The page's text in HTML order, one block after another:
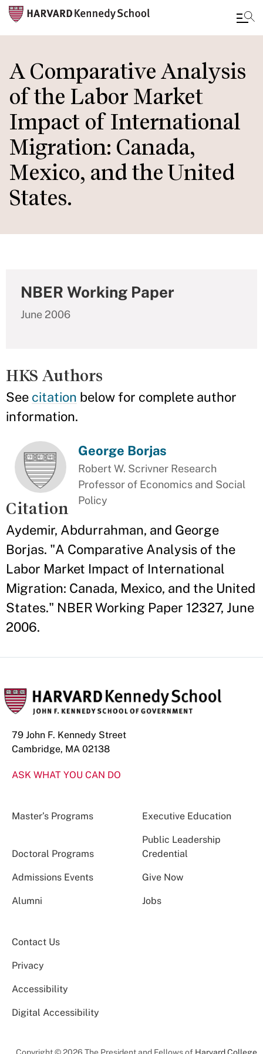
main
content
A Comparative Analysis
of the Labor Market
Impact of International
Migration: Canada,
Mexico, and the United
States.
NBER Working Paper
June 2006
HKS Authors
See citation below for complete author
information.
George Borjas
Robert W. Scrivner Research
Professor of Economics and Social
Policy
Citation
Aydemir, Abdurrahman, and George
Borjas. "A Comparative Analysis of the
Labor Market Impact of International
Migration: Canada, Mexico, and the United
States." NBER Working Paper 12327, June
2006.
79 John F. Kennedy Street
Cambridge, MA 02138
ASK WHAT YOU CAN DO
Master’s Programs Executive Education
Doctoral Programs
Public Leadership
Credential
Admissions Events Give Now
Alumni Jobs
Contact Us
Privacy
Accessibility
Digital Accessibility